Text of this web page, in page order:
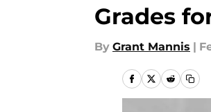
Grades
By Grant Mannis |